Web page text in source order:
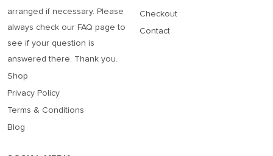
arranged if necessary. Please
always check our FAQ page to
see if your question is
answered there. Thank you.
Shop
Privacy Policy
Terms & Conditions
Blog
Checkout
Contact